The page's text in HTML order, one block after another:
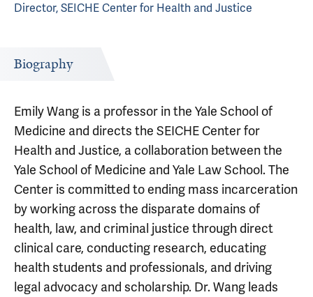
Director, SEICHE Center for Health and Justice
Biography
Emily Wang is a professor in the Yale School of
Medicine and directs the SEICHE Center for
Health and Justice, a collaboration between the
Yale School of Medicine and Yale Law School. The
Center is committed to ending mass incarceration
by working across the disparate domains of
health, law, and criminal justice through direct
clinical care, conducting research, educating
health students and professionals, and driving
legal advocacy and scholarship. Dr. Wang leads